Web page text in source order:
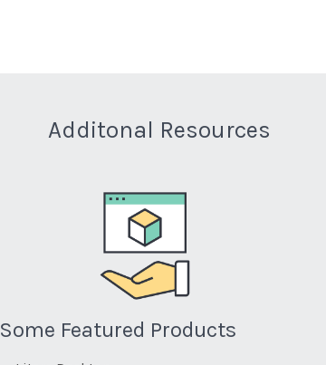
Additonal Resources
Some Featured Products